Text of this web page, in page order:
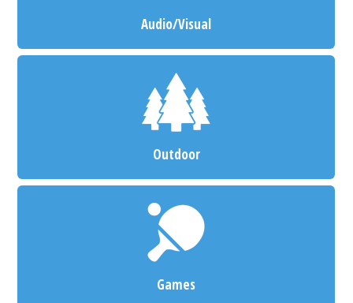
Audio/Visual
Outdoor
Games